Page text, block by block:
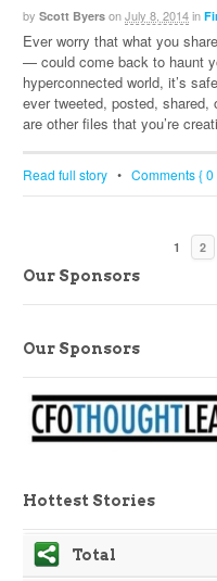
by Scott Byers onJuly 8, 2014in
Ever worry that what you
— could come back to haunt
hyperconnected world, it’s
ever tweeted, posted,
are other files that you’re
Read full story • Comments { 0
1 2
Our Sponsors
Our Sponsors
Hottest Stories
Total